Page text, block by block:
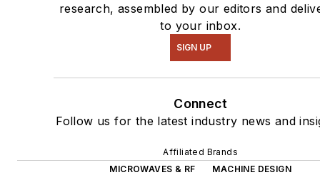
research, assembled by our editors and
to your inbox.
SIGN UP
Connect
Follow us for the latest industry news and
Affiliated Brands
MICROWAVES & RF
MACHINE DESIGN